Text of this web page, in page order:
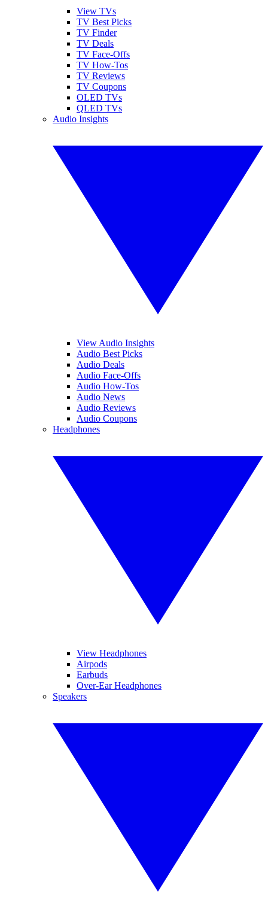
View TVs
TV Best Picks
TV Finder
TV Deals
TV Face-Offs
TV How-Tos
TV Reviews
TV Coupons
OLED TVs
QLED TVs
Audio Insights
View Audio Insights
Audio Best Picks
Audio Deals
Audio Face-Offs
Audio How-Tos
Audio News
Audio Reviews
Audio Coupons
Headphones
View Headphones
Airpods
Earbuds
Over-Ear Headphones
Speakers